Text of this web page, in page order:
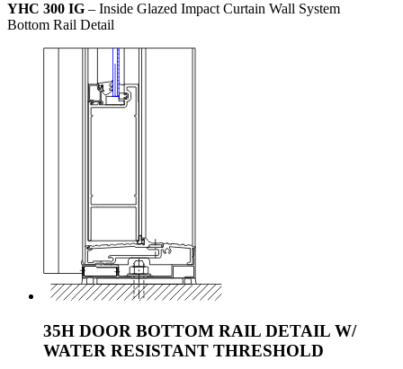
YHC 300 IG – Inside Glazed Impact Curtain Wall System
Bottom Rail Detail
35H DOOR BOTTOM RAIL DETAIL W/
WATER RESISTANT THRESHOLD